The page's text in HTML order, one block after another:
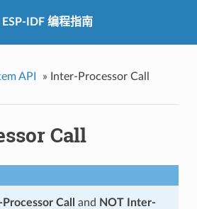
ESP-IDF 编程指南
API » Inter-Processor Call
Call
Processor Call and NOT Inter-